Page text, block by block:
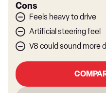
Cons
Feels heavy to drive
Artificial steering feel
V8 could sound more